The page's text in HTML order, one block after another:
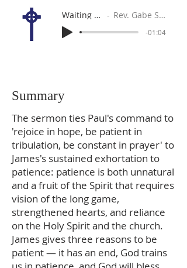
Waiting Well Rev. Gabe Sylvia
-01:04
Summary
The sermon ties Paul's command to
'rejoice in hope, be patient in
tribulation, be constant in prayer' to
James's sustained exhortation to
patience: patience is both unnatural
and a fruit of the Spirit that requires
vision of the long game,
strengthened hearts, and reliance
on the Holy Spirit and the church.
James gives three reasons to be
patient — it has an end, God trains